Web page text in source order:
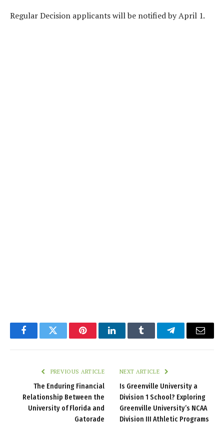
Regular Decision applicants will be notified by April 1.
FacebookTwitter PinterestLinkedInTumblr TelegramEmail
PREVIOUS ARTICLE
The Enduring Financial
Relationship Between the
University of Florida and
Gatorade
NEXT ARTICLE
Is Greenville University a
Division 1 School? Exploring
Greenville University’s NCAA
Division III Athletic Programs